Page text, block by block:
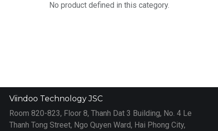
No product defined in this category.
Viindoo Technology JSC
Room 820-823, Floor 8, Thanh Dat 3 Building, No. 4 Le
Thanh Tong Street, Ngo Quyen Ward, Hai Phong City,